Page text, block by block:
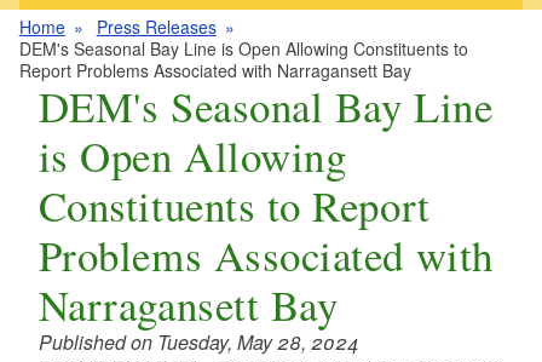
Home
Press Releases
DEM's Seasonal Bay Line is Open Allowing Constituents to
Report Problems Associated with Narragansett Bay
DEM's Seasonal Bay Line
is Open Allowing
Constituents to Report
Problems Associated with
Narragansett Bay
Published on Tuesday, May 28, 2024